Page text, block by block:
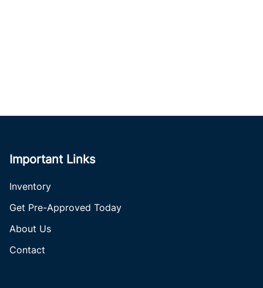
Important Links
Inventory
Get Pre-Approved Today
About Us
Contact